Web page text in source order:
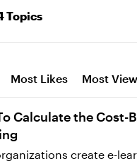
Topics
Most Likes Most
Calculate the Cost-
create e-